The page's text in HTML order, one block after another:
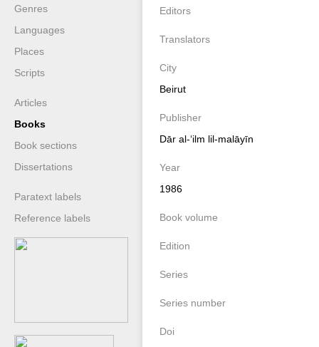
Genres
Languages
Places
Scripts
Articles
Books
Book sections
Dissertations
Paratext labels
Reference labels
Editors
Translators
City
Beirut
Publisher
Dār al-ʻilm lil-malāyīn
Year
1986
Book volume
Edition
Series
Series number
Doi